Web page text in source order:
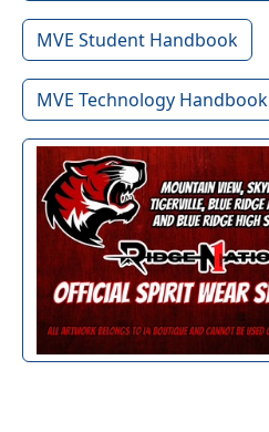
MVE Student Handbook
MVE Technology Handbook